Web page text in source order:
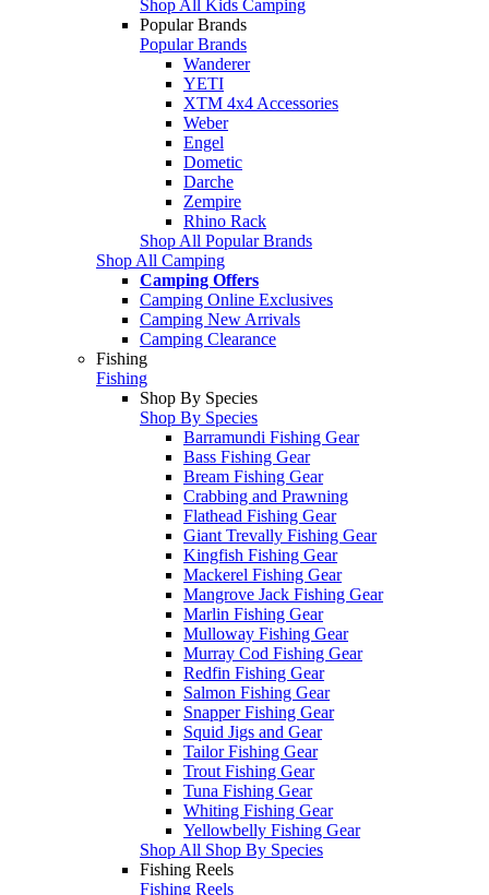
Shop All Kids Camping
Popular Brands
Popular Brands
Wanderer
YETI
XTM 4x4 Accessories
Weber
Engel
Dometic
Darche
Zempire
Rhino Rack
Shop All Popular Brands
Shop All Camping
Camping Offers
Camping Online Exclusives
Camping New Arrivals
Camping Clearance
Fishing
Fishing
Shop By Species
Shop By Species
Barramundi Fishing Gear
Bass Fishing Gear
Bream Fishing Gear
Crabbing and Prawning
Flathead Fishing Gear
Giant Trevally Fishing Gear
Kingfish Fishing Gear
Mackerel Fishing Gear
Mangrove Jack Fishing Gear
Marlin Fishing Gear
Mulloway Fishing Gear
Murray Cod Fishing Gear
Redfin Fishing Gear
Salmon Fishing Gear
Snapper Fishing Gear
Squid Jigs and Gear
Tailor Fishing Gear
Trout Fishing Gear
Tuna Fishing Gear
Whiting Fishing Gear
Yellowbelly Fishing Gear
Shop All Shop By Species
Fishing Reels
Fishing Reels